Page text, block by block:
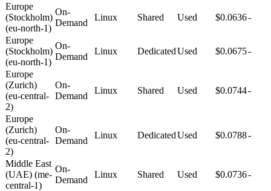
Europe
(Stockholm)
(eu-north-1)
On-
Demand
Linux Shared Used $0.0636-
Europe
(Stockholm)
(eu-north-1)
On-
Demand
Linux DedicatedUsed $0.0675-
Europe
(Zurich)
(eu-central-
2)
On-
Demand
Linux Shared Used $0.0744-
Europe
(Zurich)
(eu-central-
2)
On-
Demand
Linux DedicatedUsed $0.0788-
Middle East
(UAE) (me-
central-1)
On-
Demand
Linux Shared Used $0.0736-